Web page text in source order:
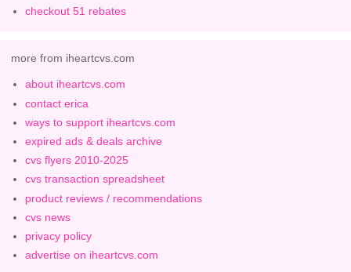
checkout 51 rebates
more from iheartcvs.com
about iheartcvs.com
contact erica
ways to support iheartcvs.com
expired ads & deals archive
cvs flyers 2010-2025
cvs transaction spreadsheet
product reviews / recommendations
cvs news
privacy policy
advertise on iheartcvs.com